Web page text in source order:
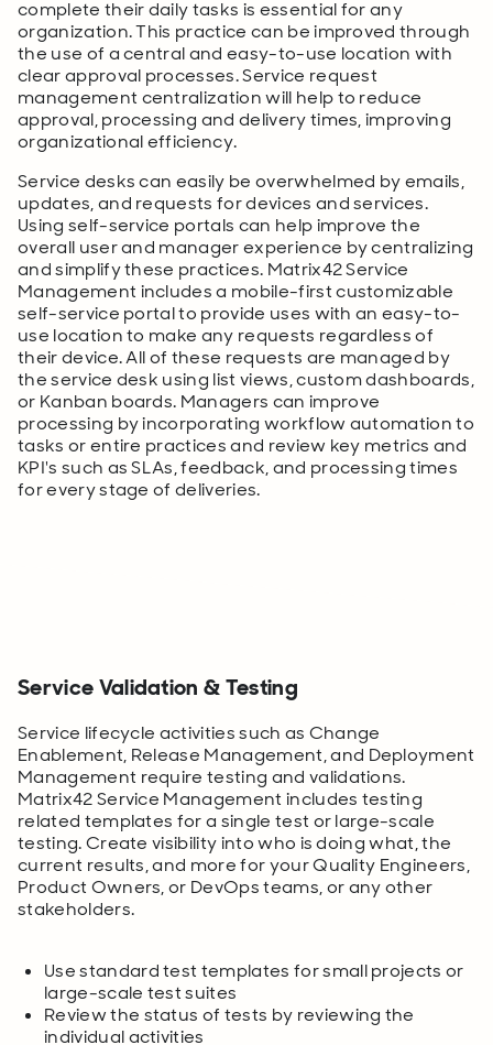
complete their daily tasks is essential for any
organization. This practice can be improved through
the use of a central and easy-to-use location with
clear approval processes. Service request
management centralization will help to reduce
approval, processing and delivery times, improving
organizational efficiency.
Service desks can easily be overwhelmed by emails,
updates, and requests for devices and services.
Using self-service portals can help improve the
overall user and manager experience by centralizing
and simplify these practices. Matrix42 Service
Management includes a mobile-first customizable
self-service portal to provide uses with an easy-to-
use location to make any requests regardless of
their device. All of these requests are managed by
the service desk using list views, custom dashboards,
or Kanban boards. Managers can improve
processing by incorporating workflow automation to
tasks or entire practices and review key metrics and
KPI's such as SLAs, feedback, and processing times
for every stage of deliveries.
Service Validation & Testing
Service lifecycle activities such as Change
Enablement, Release Management, and Deployment
Management require testing and validations.
Matrix42 Service Management includes testing
related templates for a single test or large-scale
testing. Create visibility into who is doing what, the
current results, and more for your Quality Engineers,
Product Owners, or DevOps teams, or any other
stakeholders.
Use standard test templates for small projects or
large-scale test suites
Review the status of tests by reviewing the
individual activities